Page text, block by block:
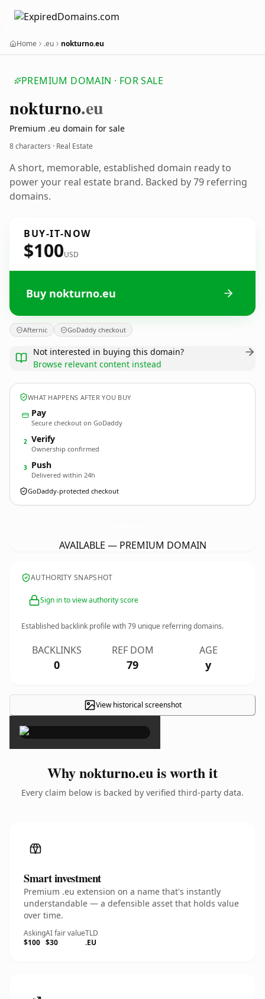
Home .eu nokturno.eu
PREMIUM DOMAIN · FOR SALE
nokturno.eu
Premium .eu domain for sale
8 characters · Real Estate
A short, memorable, established domain ready to
power your real estate brand. Backed by 79 referring
domains.
BUY-IT-NOW
$100USD
Buy nokturno.eu
Afternic GoDaddy checkout
Not interested in buying this domain?
Browse relevant content instead
WHAT HAPPENS AFTER YOU BUY
Pay
Secure checkout on GoDaddy
2 Verify
Ownership confirmed
3 Push
Delivered within 24h
GoDaddy-protected checkout
AVAILABLE — PREMIUM DOMAIN
AUTHORITY SNAPSHOT
Sign in to view authority score
Established backlink profile with79 unique referring domains.
BACKLINKS
0
REF DOM
79
AGE
y
View historical screenshot
×
Why nokturno.eu is worth it
Every claim below is backed by verified third-party data.
Smart investment
Premium .eu extension on a name that's instantly
understandable — a defensible asset that holds value
over time.
Asking
$100
AI fair value
$30
TLD
.EU